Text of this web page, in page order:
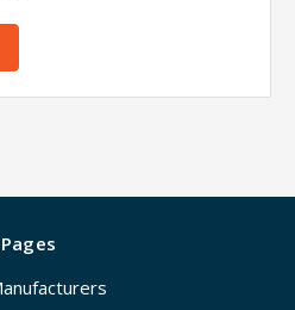
Pages